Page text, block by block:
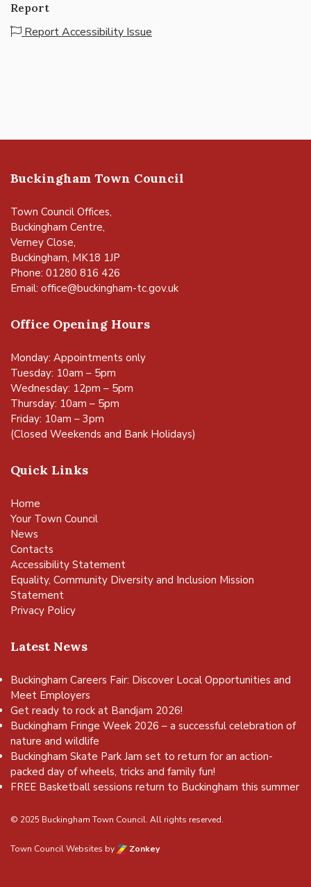
Report
Report Accessibility Issue
Buckingham Town Council
Town Council Offices,
Buckingham Centre,
Verney Close,
Buckingham, MK18 1JP
Phone: 01280 816 426
Email: office@buckingham-tc.gov.uk
Office Opening Hours
Monday: Appointments only
Tuesday: 10am – 5pm
Wednesday: 12pm – 5pm
Thursday: 10am – 5pm
Friday: 10am – 3pm
(Closed Weekends and Bank Holidays)
Quick Links
Home
Your Town Council
News
Contacts
Accessibility Statement
Equality, Community Diversity and Inclusion Mission
Statement
Privacy Policy
Latest News
Buckingham Careers Fair: Discover Local Opportunities and
Meet Employers
Get ready to rock at Bandjam 2026!
Buckingham Fringe Week 2026 – a successful celebration of
nature and wildlife
Buckingham Skate Park Jam set to return for an action-
packed day of wheels, tricks and family fun!
FREE Basketball sessions return to Buckingham this summer
© 2025 Buckingham Town Council. All rights reserved.
Town Council Websites by Zonkey